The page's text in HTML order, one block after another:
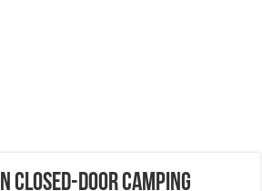
closed-door camping